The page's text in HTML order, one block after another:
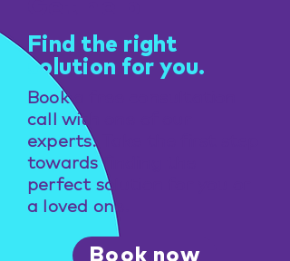
Find the right
solution for you.
Book a free consultation
call with one of our
experts. Take the first step
towards finding the
perfect solution for you or
a loved one.
Book now